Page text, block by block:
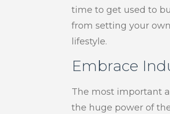
time to get used to
from setting your
lifestyle.
Embrace
The most important
the huge power of